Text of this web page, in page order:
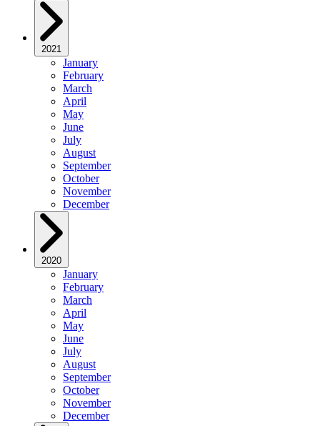
2021
January
February
March
April
May
June
July
August
September
October
November
December
2020
January
February
March
April
May
June
July
August
September
October
November
December